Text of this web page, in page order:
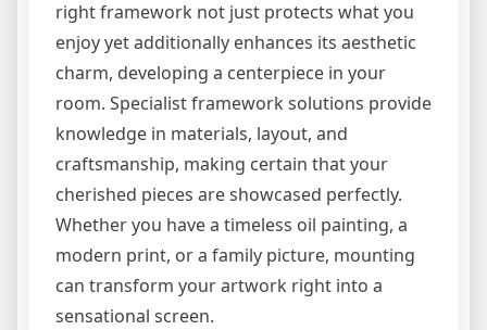
right framework not just protects what you
enjoy yet additionally enhances its aesthetic
charm, developing a centerpiece in your
room. Specialist framework solutions provide
knowledge in materials, layout, and
craftsmanship, making certain that your
cherished pieces are showcased perfectly.
Whether you have a timeless oil painting, a
modern print, or a family picture, mounting
can transform your artwork right into a
sensational screen.